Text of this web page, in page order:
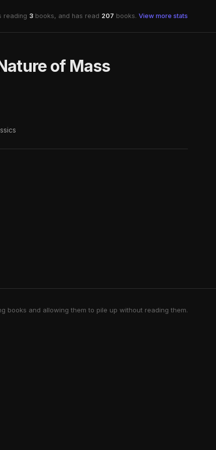
reading 3 books, and has read 207 books. View more stats
of Mass
books and allowing them to pile up without reading them.